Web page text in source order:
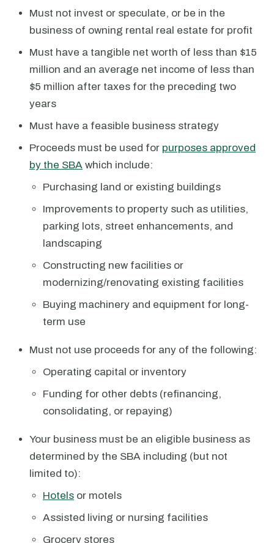
Must not invest or speculate, or be in the
business of owning rental real estate for profit
Must have a tangible net worth of less than $15
million and an average net income of less than
$5 million after taxes for the preceding two
years
Must have a feasible business strategy
Proceeds must be used for purposes approved
by the SBA which include:
Purchasing land or existing buildings
Improvements to property such as utilities,
parking lots, street enhancements, and
landscaping
Constructing new facilities or
modernizing/renovating existing facilities
Buying machinery and equipment for long-
term use
Must not use proceeds for any of the following:
Operating capital or inventory
Funding for other debts (refinancing,
consolidating, or repaying)
Your business must be an eligible business as
determined by the SBA including (but not
limited to):
Hotels or motels
Assisted living or nursing facilities
Grocery stores